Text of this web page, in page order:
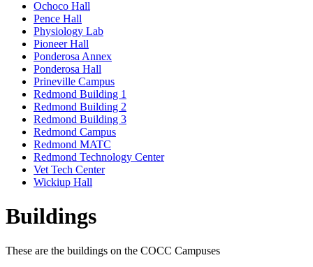
Ochoco Hall
Pence Hall
Physiology Lab
Pioneer Hall
Ponderosa Annex
Ponderosa Hall
Prineville Campus
Redmond Building 1
Redmond Building 2
Redmond Building 3
Redmond Campus
Redmond MATC
Redmond Technology Center
Vet Tech Center
Wickiup Hall
Buildings
These are the buildings on the COCC Campuses